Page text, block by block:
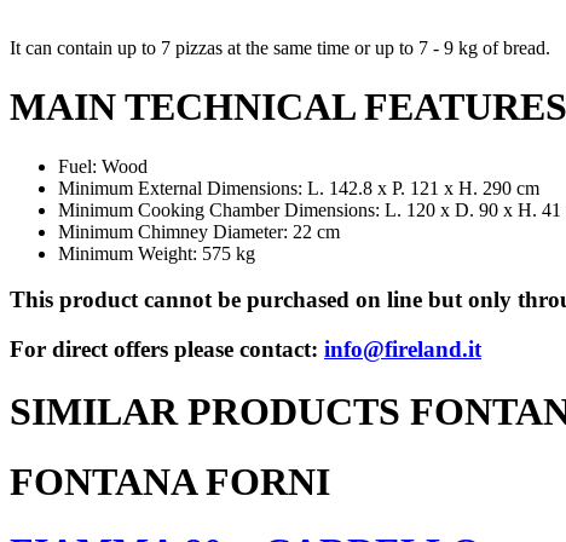
It can contain up to 7 pizzas at the same time or up to 7 - 9 kg of bread.
MAIN TECHNICAL FEATURES
Fuel: Wood
Minimum External Dimensions: L. 142.8 x P. 121 x H. 290 cm
Minimum Cooking Chamber Dimensions: L. 120 x D. 90 x H. 41
Minimum Chimney Diameter: 22 cm
Minimum Weight: 575 kg
This product cannot be purchased on line but only
For direct offers please contact: info@fireland.it
SIMILAR PRODUCTS
FONTANA FORNI